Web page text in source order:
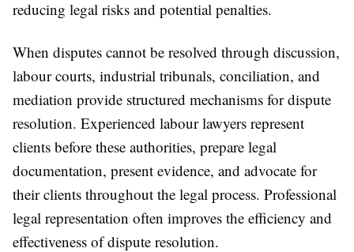
reducing legal risks and potential penalties.
When disputes cannot be resolved through discussion,
labour courts, industrial tribunals, conciliation, and
mediation provide structured mechanisms for dispute
resolution. Experienced labour lawyers represent
clients before these authorities, prepare legal
documentation, present evidence, and advocate for
their clients throughout the legal process. Professional
legal representation often improves the efficiency and
effectiveness of dispute resolution.